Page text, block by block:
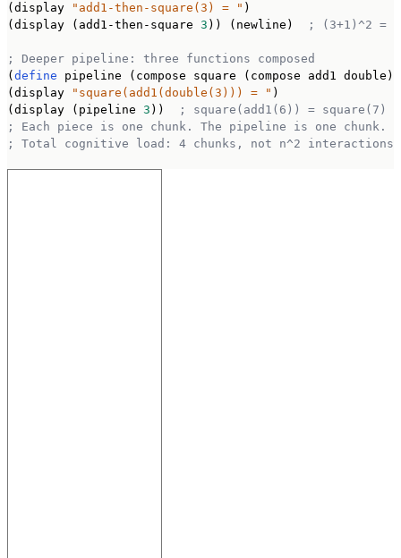
(display "add1-then-square(3) = " )
(display (add1-then-square 3 )) (newline) ; (3+1)^2 =
; Deeper pipeline: three functions composed
( define pipeline (compose square (compose add1
(display
"square(add1(double(3))) = " )
(display (pipeline 3 ))
; square(add1(6)) = square(7)
; Each piece is one chunk. The pipeline is one chunk.
; Total cognitive load: 4 chunks, not n^2 interactions.